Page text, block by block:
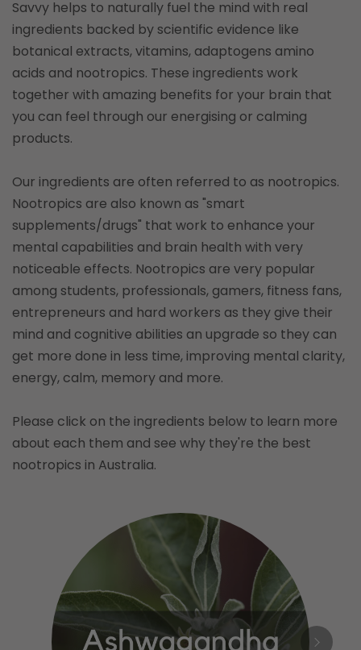
Savvy helps to naturally fuel the mind with real
ingredients backed by scientific evidence like
botanical extracts, vitamins, adaptogens amino
acids and nootropics. These ingredients work
together with amazing benefits for your brain that
you can feel through our energising or calming
products.
Our ingredients are often referred to as nootropics.
Nootropics are also known as "smart
supplements/drugs" that work to enhance your
mental capabilities and brain health with very
noticeable effects. Nootropics are very popular
among students, professionals, gamers, fitness fans,
entrepreneurs and hard workers as they give their
mind and cognitive abilities an upgrade so they can
get more done in less time, improving mental clarity,
energy, calm, memory and more.
Please click on the ingredients below to learn more
about each them and see why they're the best
nootropics in Australia.